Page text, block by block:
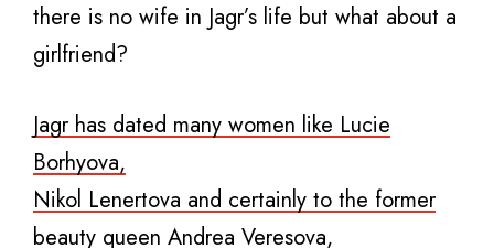
there is no wife in Jagr’s life but what about a
girlfriend?
Jagr has dated many women like Lucie
Borhyova,
Nikol Lenertova and certainly to the former
beauty queen Andrea Veresova,